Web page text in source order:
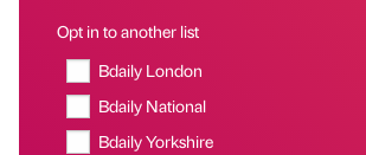
Opt in to another list
Bdaily London
Bdaily National
Bdaily Yorkshire